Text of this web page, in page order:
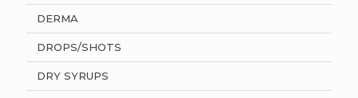
DERMA
DROPS/SHOTS
DRY SYRUPS